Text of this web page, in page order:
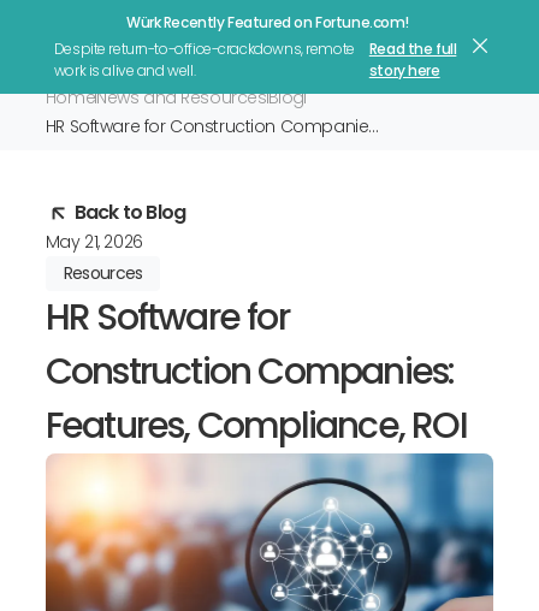
Würk Recently Featured on Fortune.com!
Despite return-to-office-crackdowns, remote
work is alive and well.
Read the full
story here
HomeNews and ResourcesBlog
HR Software for Construction Companies: Features, Compliance, ROI
Back to Blog
HR Software for
Construction Companies:
Features, Compliance, ROI
May 21, 2026
Resources